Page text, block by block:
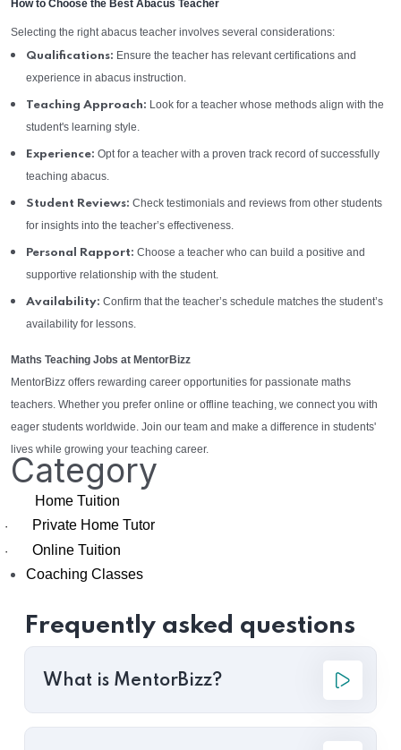
How to Choose the Best Abacus Teacher
Selecting the right abacus teacher involves several considerations:
Qualifications: Ensure the teacher has relevant certifications and
experience in abacus instruction.
Teaching Approach: Look for a teacher whose methods align with the
student's learning style.
Experience: Opt for a teacher with a proven track record of successfully
teaching abacus.
Student Reviews: Check testimonials and reviews from other students
for insights into the teacher’s effectiveness.
Personal Rapport: Choose a teacher who can build a positive and
supportive relationship with the student.
Availability: Confirm that the teacher’s schedule matches the student’s
availability for lessons.
Maths Teaching Jobs at MentorBizz
MentorBizz offers rewarding career opportunities for passionate maths
teachers. Whether you prefer online or offline teaching, we connect you with
eager students worldwide. Join our team and make a difference in students'
lives while growing your teaching career.
Category
Home Tuition
· Private Home Tutor
·
Online Tuition
Coaching Classes
Frequently asked questions
What is MentorBizz?